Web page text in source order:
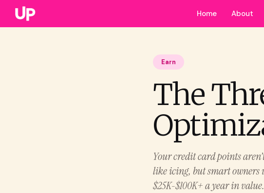
Home About
Earn
The
Your credit card points
like icing, but smart owners
$25K-$100K+ a year in